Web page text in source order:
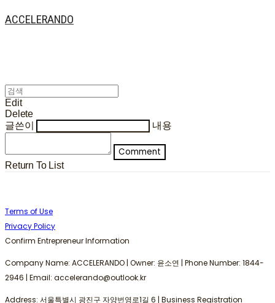
ACCELERANDO
Edit
Delete
글쓴이
내용
Comment
Return To List
Terms of Use
Privacy Policy
Confirm Entrepreneur Information
Company Name: ACCELERANDO | Owner: 윤소연 | Phone Number: 1844-
2946 | Email: accelerando@outlook.kr
Address: 서울특별시 광진구 자양번영로1길 6 | Business Registration